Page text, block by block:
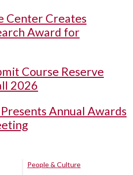
Center Creates
Award for
Course Reserve
2026
Annual Awards
People & Culture